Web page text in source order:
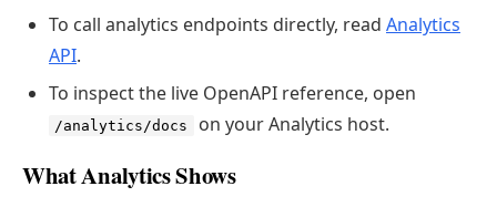
To call analytics endpoints directly, read Analytics
API.
To inspect the live OpenAPI reference, open
/analytics/docs on your Analytics host.
What Analytics Shows